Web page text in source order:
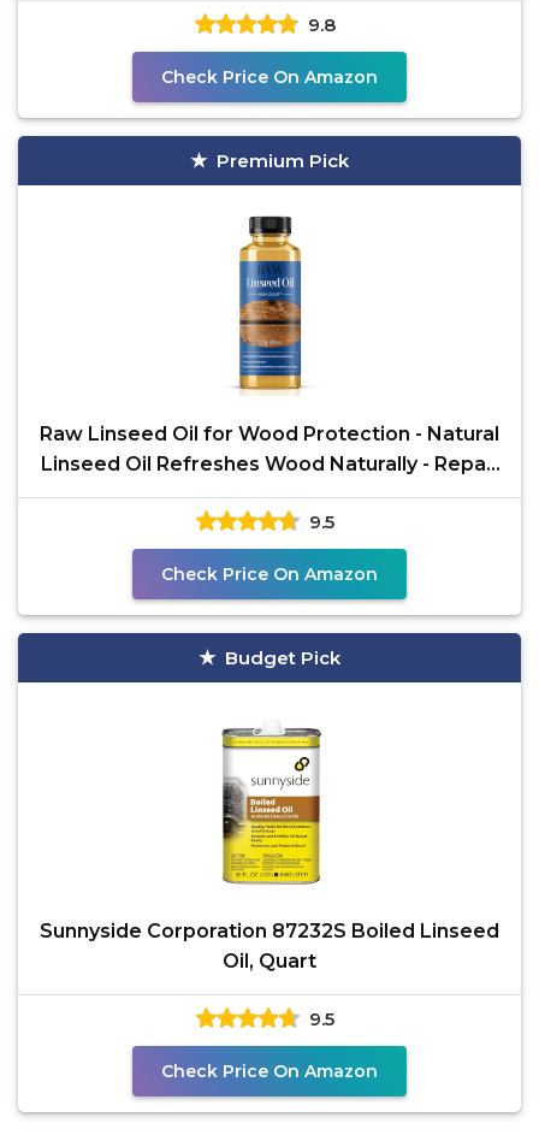
9.8
Check Price On Amazon
Premium Pick
Raw Linseed Oil for Wood Protection - Natural
Linseed Oil Refreshes Wood Naturally - Repair
and
9.5
Check Price On Amazon
Budget Pick
Sunnyside Corporation 87232S Boiled Linseed
Oil, Quart
9.5
Check Price On Amazon